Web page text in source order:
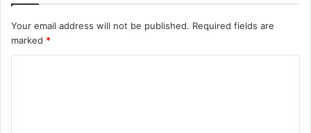
Your email address will not be published. Required fields are
marked *